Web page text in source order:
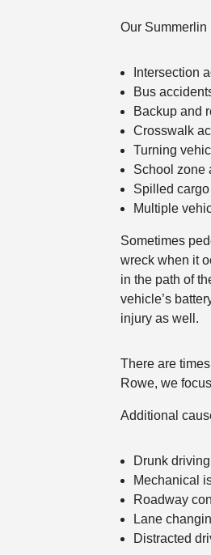
Our
Intersection
Bus
Backup and
Crosswalk
Turning
School zone
Spilled
Multiple
Sometimes
wreck when it
in the path of
vehicle’s
injury as well.
There are
Rowe, we
Additional
Drunk driving
Mechanical
Roadway
Lane
Distracted